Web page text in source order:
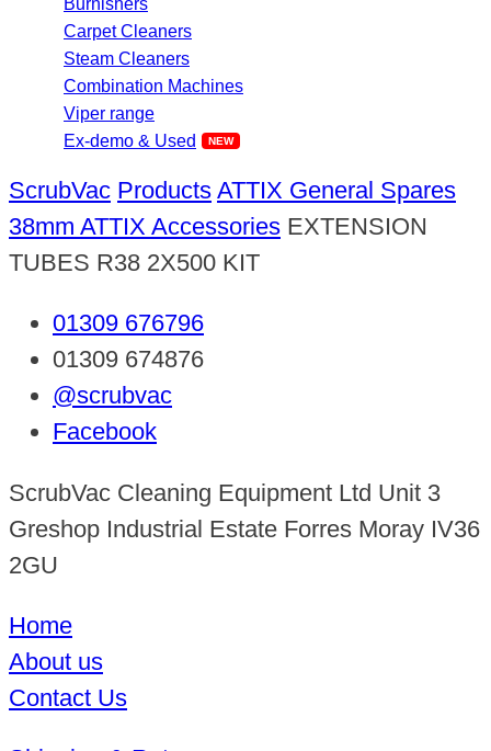
Carpet Cleaners
Steam Cleaners
Combination Machines
Viper range
Ex-demo & Used
ScrubVac Products ATTIX General Spares
38mm ATTIX Accessories EXTENSION
TUBES R38 2X500 KIT
01309 676796
01309 674876
@scrubvac
Facebook
ScrubVac Cleaning Equipment Ltd Unit 3
Greshop Industrial Estate Forres Moray IV36
2GU
Home
About us
Contact Us